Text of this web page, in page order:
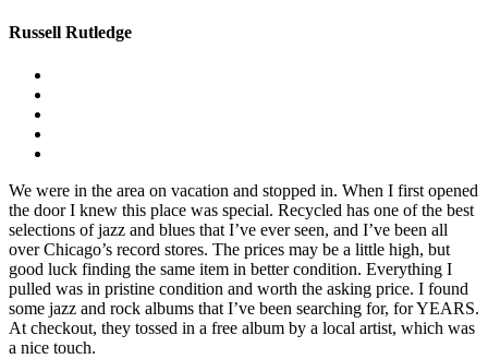
Russell Rutledge
We were in the area on vacation and stopped in. When I first opened
the door I knew this place was special. Recycled has one of the best
selections of jazz and blues that I’ve ever seen, and I’ve been all
over Chicago’s record stores. The prices may be a little high, but
good luck finding the same item in better condition. Everything I
pulled was in pristine condition and worth the asking price. I found
some jazz and rock albums that I’ve been searching for, for YEARS.
At checkout, they tossed in a free album by a local artist, which was
a nice touch.